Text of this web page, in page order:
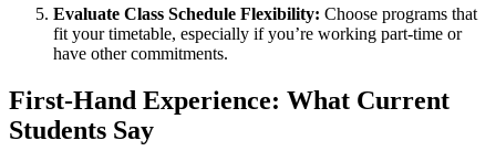
Evaluate Class Schedule Flexibility: Choose programs that⁤
fit your timetable, ⁤especially if you’re working⁤ part-time or
have other commitments.
First-Hand ‌Experience: What Current
Students ​Say